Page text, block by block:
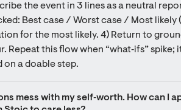
the event in 3 lines as a neutral
Best case / Worst case / Most likely
for the most likely. 4) Return to
Repeat this flow when “what‑ifs” spike;
on a doable step.
mess with my self‑worth. How can I